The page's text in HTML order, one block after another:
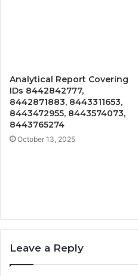
Analytical Report Covering
IDs 8442842777,
8442871883, 8443311653,
8443472955, 8443574073,
8443765274
October 13, 2025
Leave a Reply